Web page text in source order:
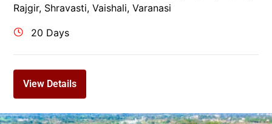
Rajgir, Shravasti, Vaishali, Varanasi
20 Days
View Details